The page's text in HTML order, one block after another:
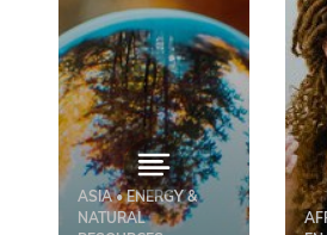
ASIA • ENERGY &
NATURAL